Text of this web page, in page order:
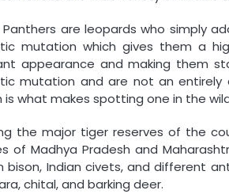
Panthers are leopards who simply
mutation which gives them a
appearance and making them
mutation and are not an
is what makes spotting one in the
the major tiger reserves of the
of Madhya Pradesh and
bison, Indian civets, and different
chital, and barking deer.